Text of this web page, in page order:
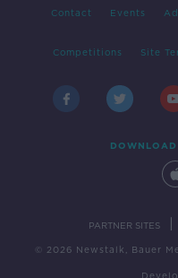
Contact Events
Competitions Site
PARTNER SITES
© 2026 Newstalk, Bauer